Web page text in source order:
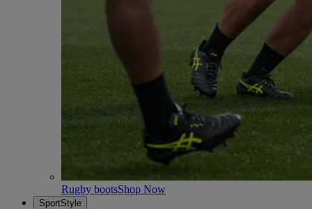
Rugby bootsShop Now
SportStyle